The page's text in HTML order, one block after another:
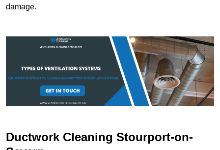
damage.
Ductwork Cleaning Stourport-on-